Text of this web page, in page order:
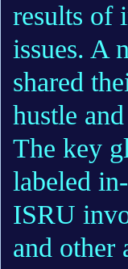
results of
issues. A
shared
hustle
The key
labeled
ISRU
and other